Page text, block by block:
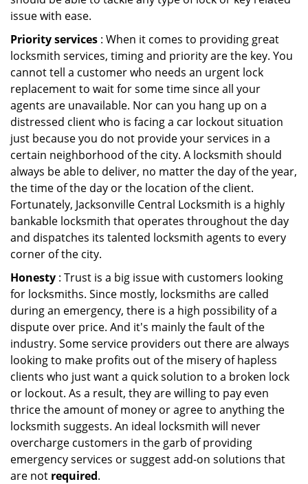
issue with ease.
Priority services : When it comes to providing great
locksmith services, timing and priority are the key. You
cannot tell a customer who needs an urgent lock
replacement to wait for some time since all your
agents are unavailable. Nor can you hang up on a
distressed client who is facing a car lockout situation
just because you do not provide your services in a
certain neighborhood of the city. A locksmith should
always be able to deliver, no matter the day of the year,
the time of the day or the location of the client.
Fortunately, Jacksonville Central Locksmith is a highly
bankable locksmith that operates throughout the day
and dispatches its talented locksmith agents to every
corner of the city.
Honesty : Trust is a big issue with customers looking
for locksmiths. Since mostly, locksmiths are called
during an emergency, there is a high possibility of a
dispute over price. And it's mainly the fault of the
industry. Some service providers out there are always
looking to make profits out of the misery of hapless
clients who just want a quick solution to a broken lock
or lockout. As a result, they are willing to pay even
thrice the amount of money or agree to anything the
locksmith suggests. An ideal locksmith will never
overcharge customers in the garb of providing
emergency services or suggest add-on solutions that
are not required.